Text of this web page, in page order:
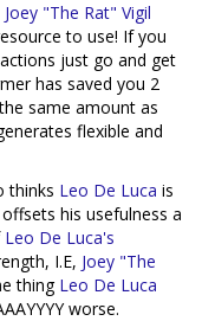
Joey "The Rat" Vigil
to use! If you
just go and get
has saved you 2
same amount as
flexible and
thinks Leo De Luca is
his usefulness a
Leo De Luca's
I.E, Joey "The
thing Leo De Luca
worse.